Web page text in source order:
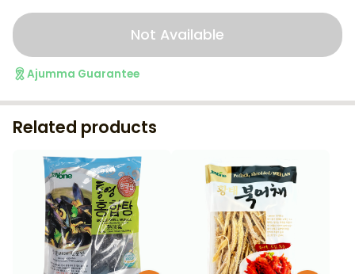
Not Available
Ajumma Guarantee
Related products